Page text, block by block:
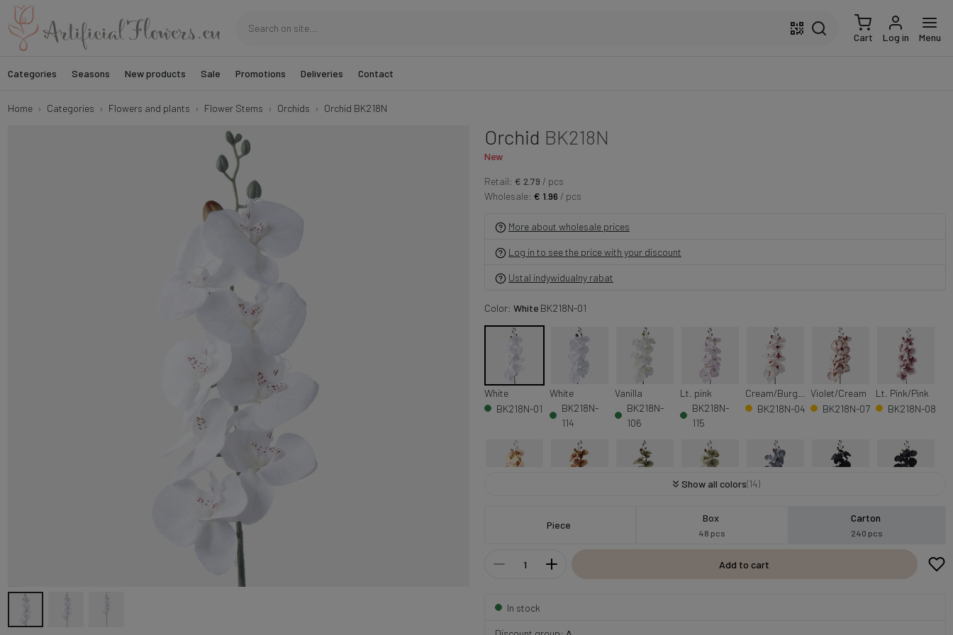
Cart Log in Menu
Categories Seasons New products Sale Promotions Deliveries Contact
Home Categories Flowers and plants Flower Stems Orchids Orchid BK218N
Orchid BK218N
New
Retail: € 2.79 / pcs
Wholesale: € 1.96 / pcs
More about wholesale prices
Log in to see the price with your discount
Ustal indywidualny rabat
Color: WhiteBK218N-01
White
BK218N-01
White
BK218N-
114
Vanilla
BK218N-
106
Lt. pink
BK218N-
115
BK218N-04
Violet/Cream
BK218N-07
Lt. Pink/Pink
BK218N-08
BK218N-
109
BK218N-
Show all colors(14)
Piece
Box
48 pcs
Carton
240 pcs
Add to cart
In stock